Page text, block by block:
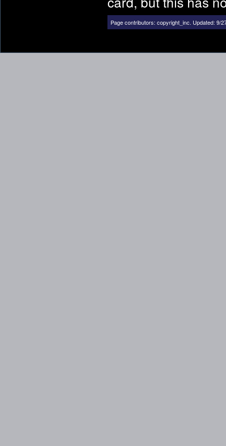
Page contributors: copyright_inc. Updated: 9/